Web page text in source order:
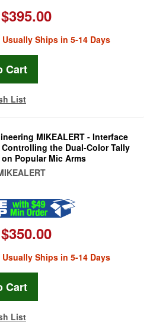
$395.00
Usually Ships in 5-14 Days
List
MIKEALERT - Interface
the Dual-Color Tally
Popular Mic Arms
$350.00
Usually Ships in 5-14 Days
List